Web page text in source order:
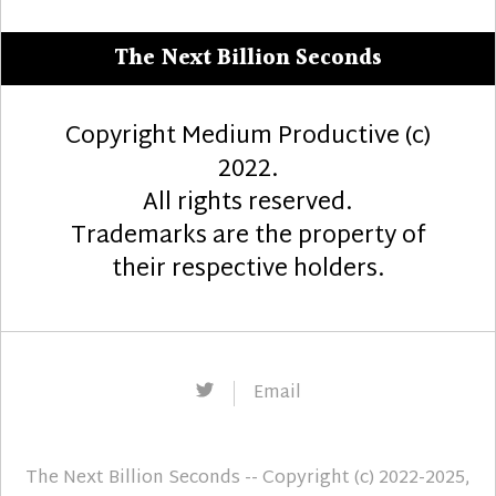
The Next Billion Seconds
Copyright Medium Productive (c)
2022.
All rights reserved.
Trademarks are the property of
their respective holders.
TwitterEmail
The Next Billion Seconds -- Copyright (c) 2022-2025,